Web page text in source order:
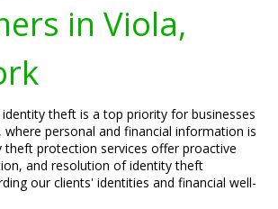
in Viola,
theft is a top priority for businesses
where personal and financial information is
theft protection services offer proactive
and resolution of identity theft
our clients' identities and financial well-